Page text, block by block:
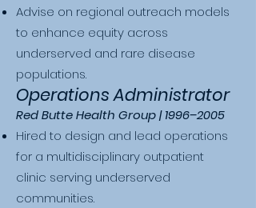
Advise on regional outreach models
to enhance equity across
underserved and rare disease
populations.
Operations Administrator
Red Butte Health Group | 1996–2005
Hired to design and lead operations
for a multidisciplinary outpatient
clinic serving underserved
communities.